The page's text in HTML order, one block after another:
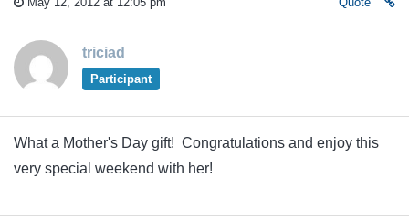
triciad
Participant
What a Mother's Day gift! Congratulations and enjoy this
very special weekend with her!